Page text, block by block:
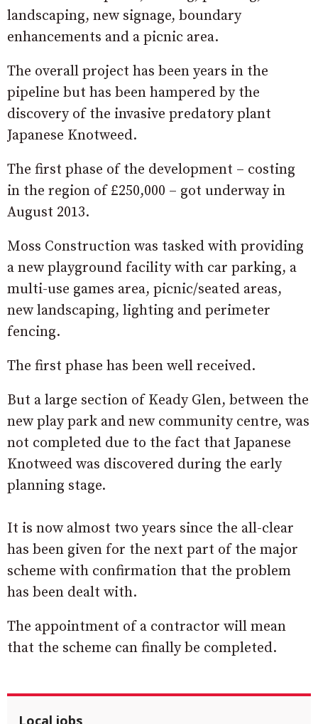
landscaping, new signage, boundary
enhancements and a picnic area.
The overall project has been years in the
pipeline but has been hampered by the
discovery of the invasive predatory plant
Japanese Knotweed.
The first phase of the development – costing
in the region of £250,000 – got underway in
August 2013.
Moss Construction was tasked with providing
a new playground facility with car parking, a
multi-use games area, picnic/seated areas,
new landscaping, lighting and perimeter
fencing.
The first phase has been well received.
But a large section of Keady Glen, between the
new play park and new community centre, was
not completed due to the fact that Japanese
Knotweed was discovered during the early
planning stage.
It is now almost two years since the all-clear
has been given for the next part of the major
scheme with confirmation that the problem
has been dealt with.
The appointment of a contractor will mean
that the scheme can finally be completed.
Local jobs